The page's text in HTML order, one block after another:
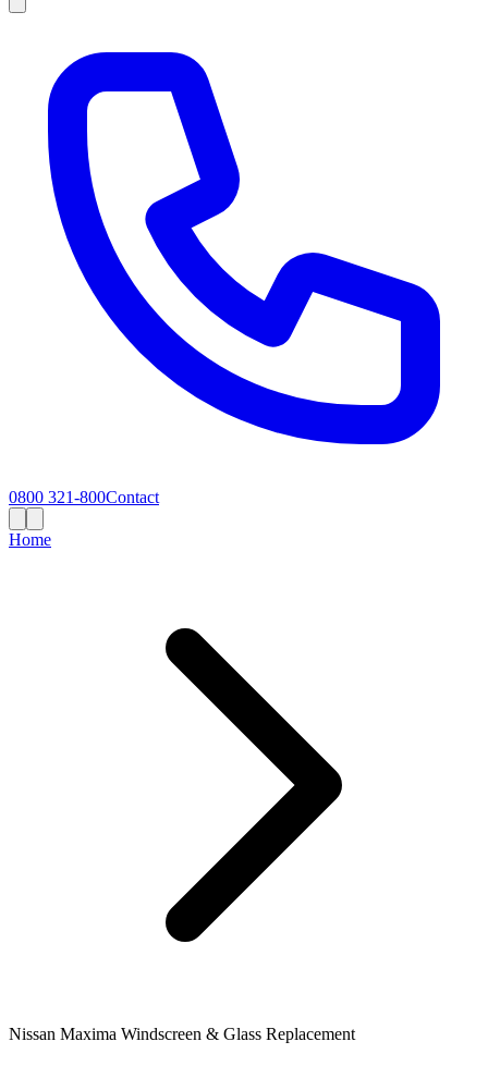
0800 321-800Contact
Home
Nissan Maxima Windscreen & Glass Replacement